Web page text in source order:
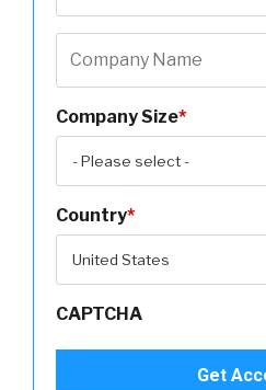
Company Size*
Country*
CAPTCHA